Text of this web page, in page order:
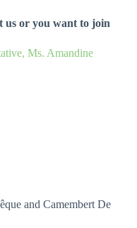
us or you want to join
Ms. Amandine
and Camembert De